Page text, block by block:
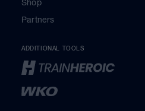
Shop
Partners
ADDITIONAL TOOLS